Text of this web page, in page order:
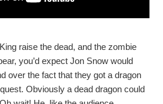
raise the dead, and the zombie
you’d expect Jon Snow would
over the fact that they got a dragon
Obviously a dead dragon could